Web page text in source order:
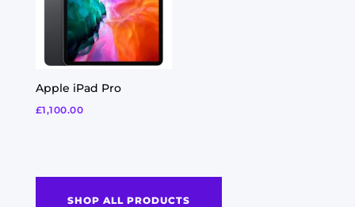
Apple iPad Pro
£1,100.00
SHOP ALL PRODUCTS